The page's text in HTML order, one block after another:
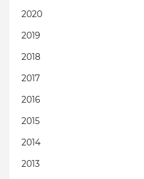
2020
2019
2018
2017
2016
2015
2014
2013